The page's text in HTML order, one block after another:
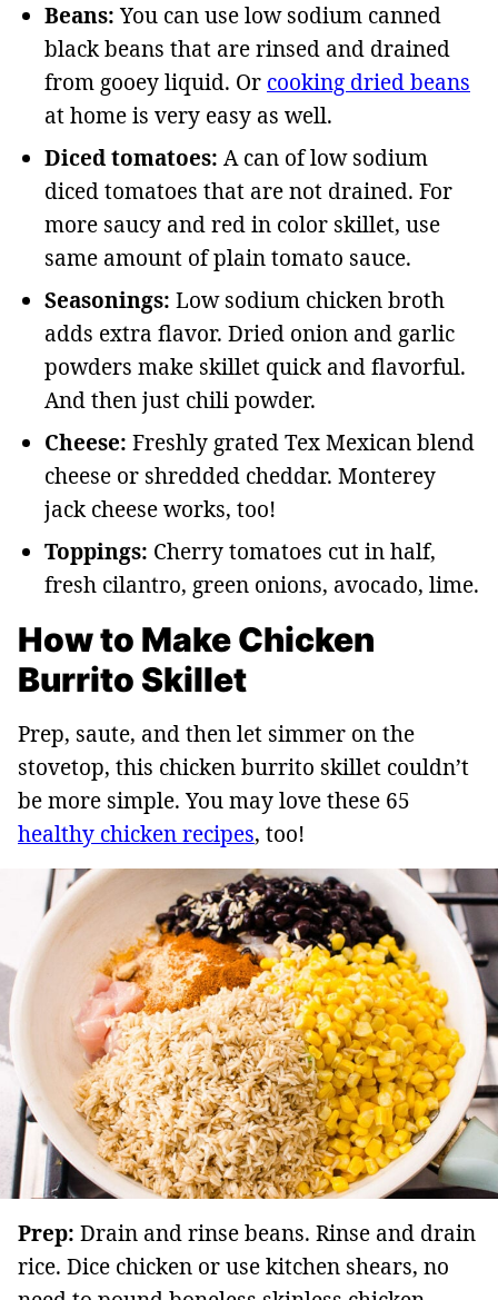
Beans:You can use low sodium canned
black beans that are rinsed and drained
from gooey liquid. Or cooking dried beans
at home is very easy as well.
Diced tomatoes: A can of low sodium
diced tomatoes that are not drained. For
more saucy and red in color skillet, use
same amount of plain tomato sauce.
Seasonings: Low sodium chicken broth
adds extra flavor. Dried onion and garlic
powders make skillet quick and flavorful.
And then just chili powder.
Cheese: Freshly grated Tex Mexican blend
cheese or shredded cheddar. Monterey
jack cheese works, too!
Toppings: Cherry tomatoes cut in half,
fresh cilantro, green onions, avocado, lime.
How to Make Chicken
Burrito Skillet
Prep, saute, and then let simmer on the
stovetop, this chicken burrito skillet couldn’t
be more simple. You may love these 65
healthy chicken recipes, too!
Prep: Drain and rinse beans. Rinse and drain
rice. Dice chicken or use kitchen shears, no